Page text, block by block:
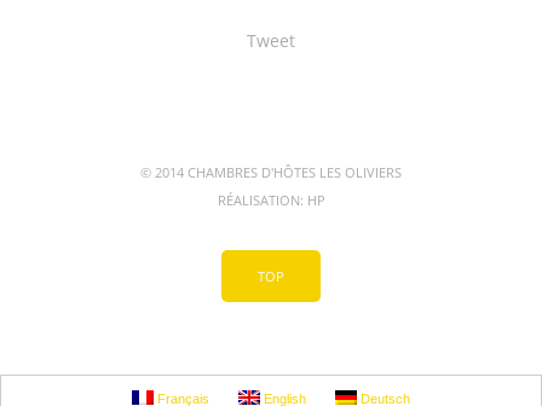
Tweet
© 2014 CHAMBRES D'HÔTES LES OLIVIERS
RÉALISATION: HP
TOP
Français English Deutsch